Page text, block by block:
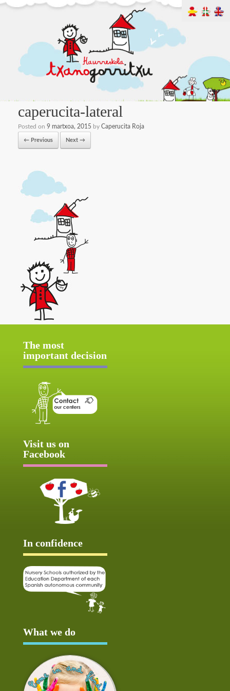
caperucita-lateral
Posted on 9 martxoa, 2015 by Caperucita Roja
← Previous Next →
The most
important decision
Visit us on
Facebook
In confidence
What we do